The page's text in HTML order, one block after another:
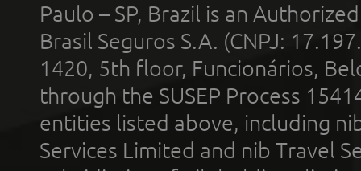
Paulo – SP, Brazil is an
Brasil Seguros S.A. (CNPJ:
1420, 5th floor, Funcionários,
through the SUSEP Process
entities listed above, including
Services Limited and nib Travel